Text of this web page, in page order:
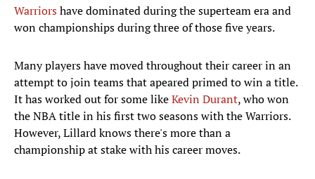
Warriorshave dominated during the superteam era and
won championships during three of those five years.
Many players have moved throughout their career in an
attempt to join teams that apeared primed to win a title.
It has worked out for some likeKevin Durant, who won
the NBA title in his first two seasons with the Warriors.
However, Lillard knows there's more than a
championship at stake with his career moves.